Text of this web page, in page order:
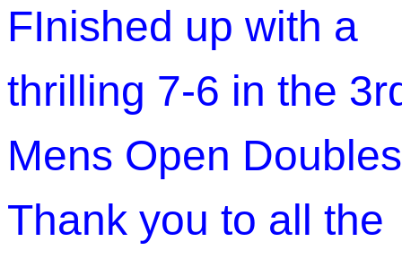
FInished up with a
thrilling 7-6 in the
Mens Open
Thank you to all the